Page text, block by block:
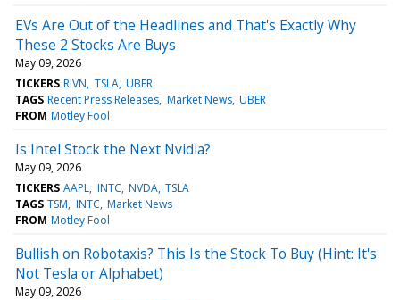
EVs Are Out of the Headlines and That's Exactly Why
These 2 Stocks Are Buys
May 09, 2026
TICKERS RIVN TSLA UBER
TAGS Recent Press Releases Market News UBER
FROM Motley Fool
Is Intel Stock the Next Nvidia?
May 09, 2026
TICKERS AAPL INTC NVDA TSLA
TAGS TSM INTC Market News
FROM Motley Fool
Bullish on Robotaxis? This Is the Stock To Buy (Hint: It's
Not Tesla or Alphabet)
May 09, 2026